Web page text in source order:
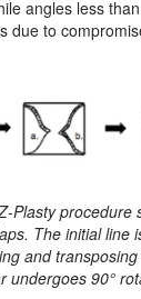
angles less
due to
Plasty procedure
The initial line
and
undergoes 90°